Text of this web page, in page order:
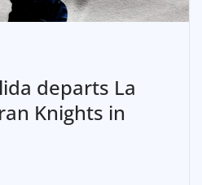
departs La
Knights in